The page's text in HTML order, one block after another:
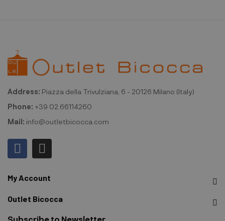
Address: Piazza della Trivulziana, 6 - 20126 Milano (Italy)
Phone: +39 02.66114260
Mail: info@outletbicocca.com
My Account
Outlet Bicocca